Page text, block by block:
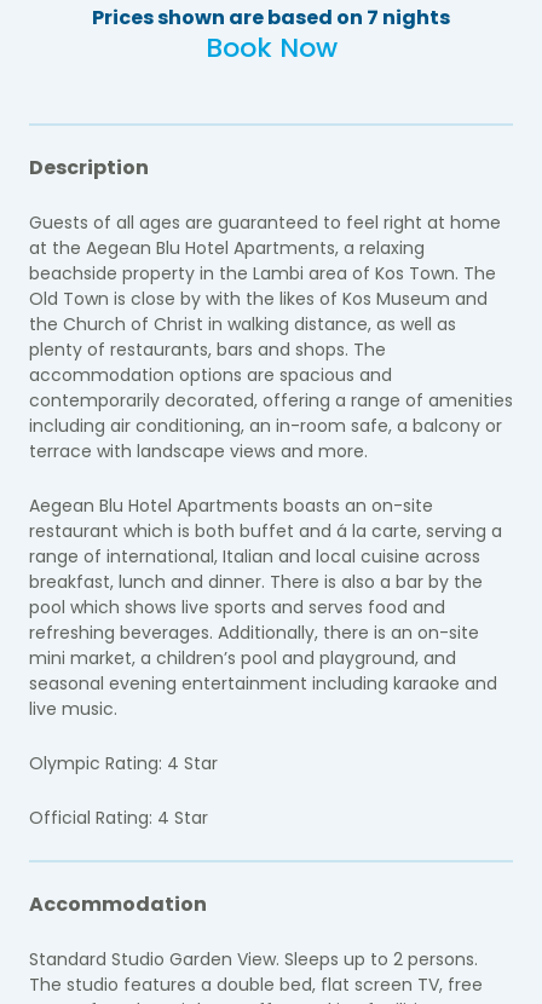
Prices shown are based on 7 nights
Book Now
Description
Guests of all ages are guaranteed to feel right at home
at the Aegean Blu Hotel Apartments, a relaxing
beachside property in the Lambi area of Kos Town. The
Old Town is close by with the likes of Kos Museum and
the Church of Christ in walking distance, as well as
plenty of restaurants, bars and shops. The
accommodation options are spacious and
contemporarily decorated, offering a range of amenities
including air conditioning, an in-room safe, a balcony or
terrace with landscape views and more.
Aegean Blu Hotel Apartments boasts an on-site
restaurant which is both buffet and á la carte, serving a
range of international, Italian and local cuisine across
breakfast, lunch and dinner. There is also a bar by the
pool which shows live sports and serves food and
refreshing beverages. Additionally, there is an on-site
mini market, a children’s pool and playground, and
seasonal evening entertainment including karaoke and
live music.
Olympic Rating: 4 Star
Official Rating: 4 Star
Accommodation
Standard Studio Garden View. Sleeps up to 2 persons.
The studio features a double bed, flat screen TV, free